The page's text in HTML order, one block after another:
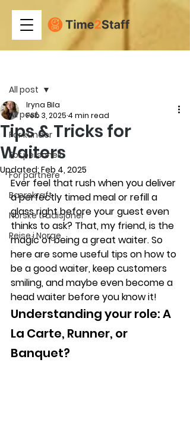
All post
For kunder
For personell
For partnere
Bærekraft
Norske tradisjoner
Reise i Norge
All post
Tips & Tricks for
Waiters
Iryna Bila
Feb 3, 2025 4 min read
Updated:Feb 4, 2025
Ever feel that rush when you deliver
a perfectly timed meal or refill a
glass right before your guest even
thinks to ask? That, my friend, is the
magic of being a great waiter. So
here are some useful tips on how to
be a good waiter, keep customers
smiling, and maybe even become a
head waiter before you know it!
Understanding your role: A
La Carte, Runner, or
Banquet?